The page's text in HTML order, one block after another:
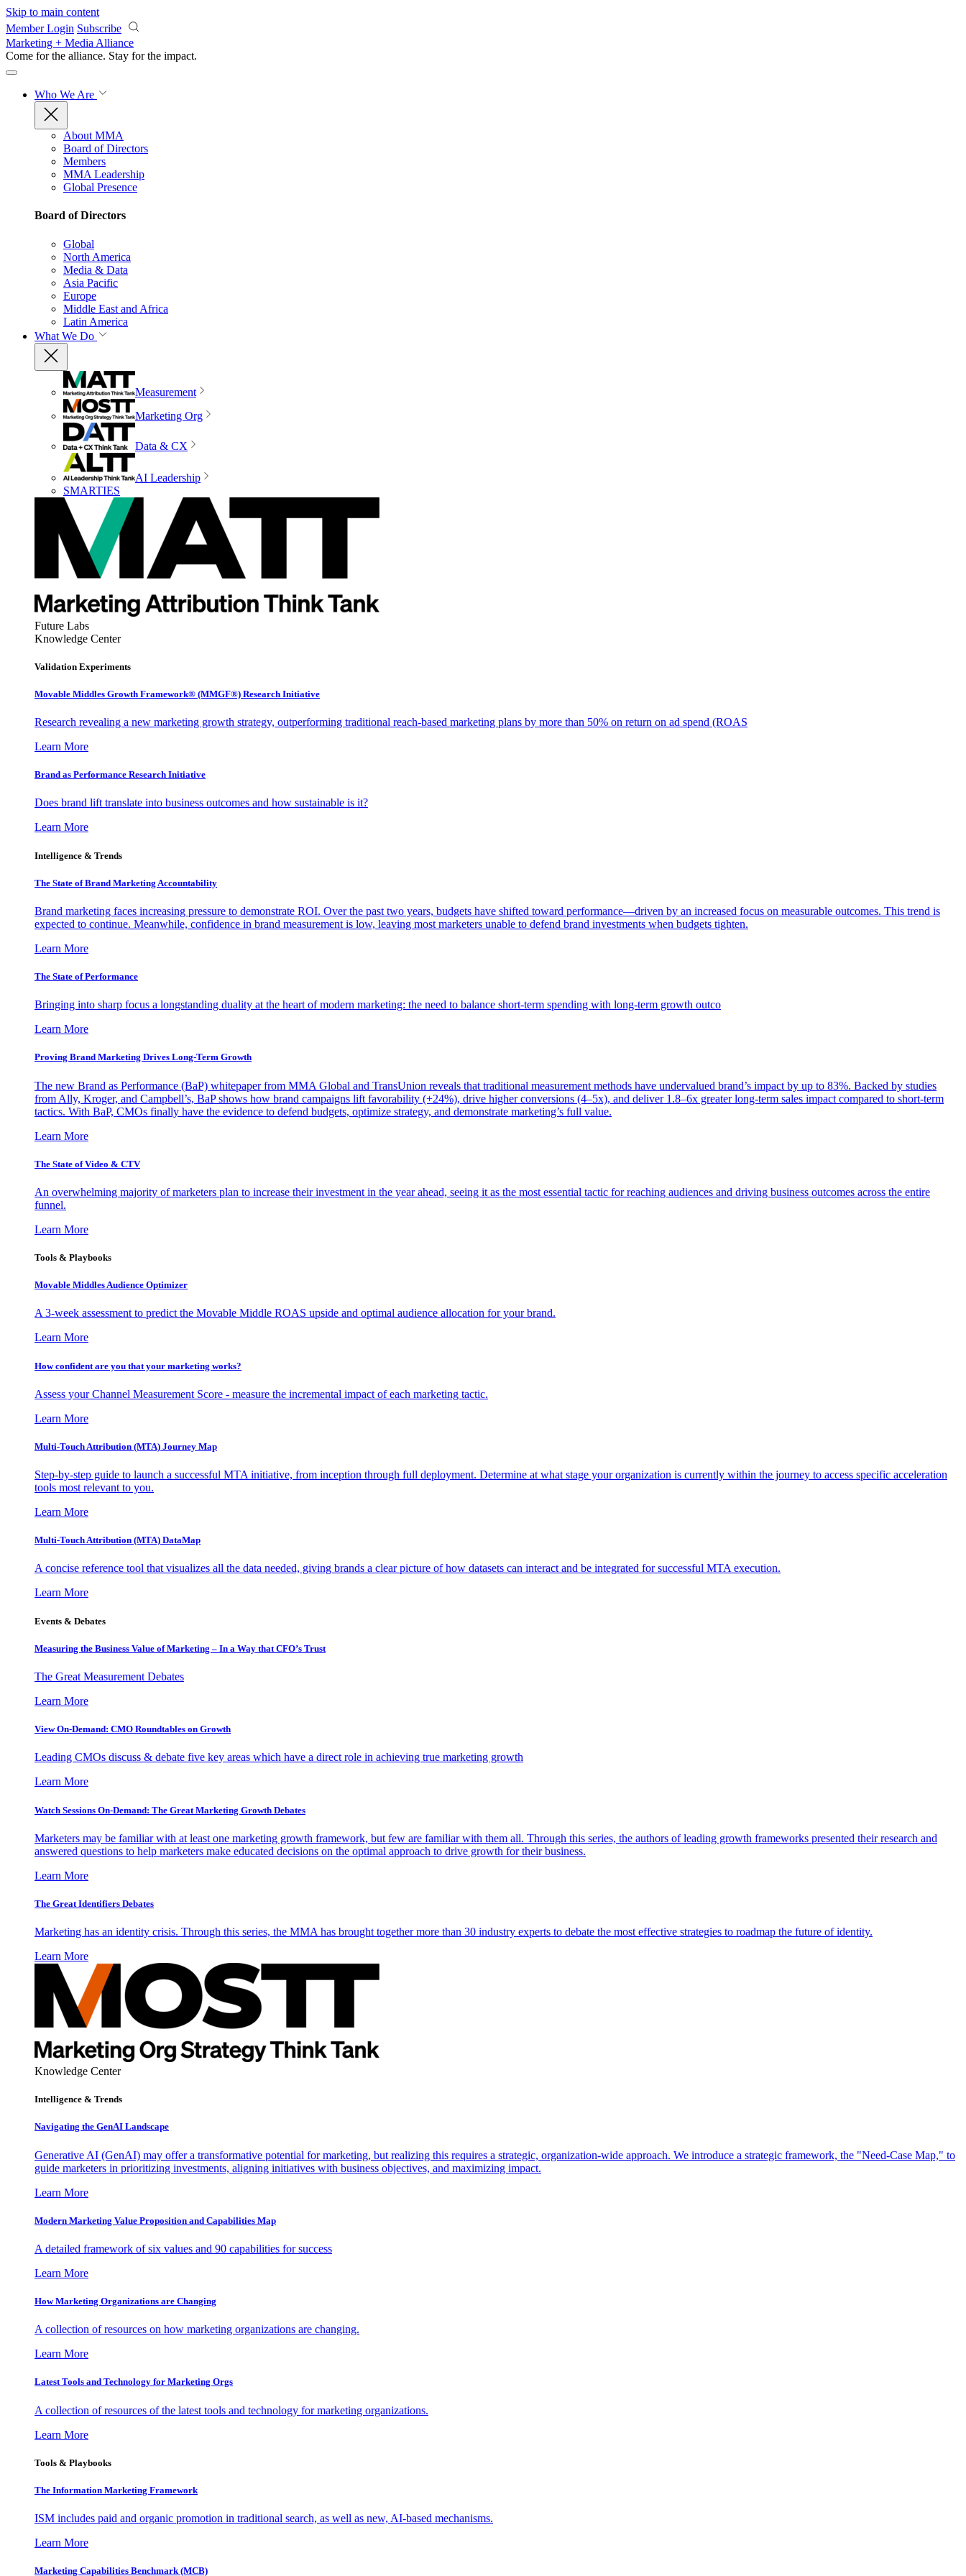
Skip to main content
Member Login Subscribe
Marketing + Media Alliance
Come for the alliance. Stay for the impact.
Who We Are
About MMA
Board of Directors
Members
MMA Leadership
Global Presence
Board of Directors
Global
North America
Media & Data
Asia Pacific
Europe
Middle East and Africa
Latin America
What We Do
Measurement
Marketing Org
Data & CX
AI Leadership
SMARTIES
Future Labs
Knowledge Center
Validation Experiments
Movable Middles Growth Framework® (MMGF®) Research Initiative
Research revealing a new marketing growth strategy, outperforming traditional reach-based marketing plans by more than 50% on return on ad spend (ROAS
Learn More
Brand as Performance Research Initiative
Does brand lift translate into business outcomes and how sustainable is it?
Learn More
Intelligence & Trends
The State of Brand Marketing Accountability
Brand marketing faces increasing pressure to demonstrate ROI. Over the past two years, budgets have shifted toward performance—driven by an increased focus on measurable outcomes. This trend is
expected to continue. Meanwhile, confidence in brand measurement is low, leaving most marketers unable to defend brand investments when budgets tighten.
Learn More
The State of Performance
Bringing into sharp focus a longstanding duality at the heart of modern marketing: the need to balance short-term spending with long-term growth outco
Learn More
Proving Brand Marketing Drives Long-Term Growth
The new Brand as Performance (BaP) whitepaper from MMA Global and TransUnion reveals that traditional measurement methods have undervalued brand’s impact by up to 83%. Backed by studies
from Ally, Kroger, and Campbell’s, BaP shows how brand campaigns lift favorability (+24%), drive higher conversions (4–5x), and deliver 1.8–6x greater long-term sales impact compared to short-term
tactics. With BaP, CMOs finally have the evidence to defend budgets, optimize strategy, and demonstrate marketing’s full value.
Learn More
The State of Video & CTV
An overwhelming majority of marketers plan to increase their investment in the year ahead, seeing it as the most essential tactic for reaching audiences and driving business outcomes across the entire
funnel.
Learn More
Tools & Playbooks
Movable Middles Audience Optimizer
A 3-week assessment to predict the Movable Middle ROAS upside and optimal audience allocation for your brand.
Learn More
How confident are you that your marketing works?
Assess your Channel Measurement Score - measure the incremental impact of each marketing tactic.
Learn More
Multi-Touch Attribution (MTA) Journey Map
Step-by-step guide to launch a successful MTA initiative, from inception through full deployment. Determine at what stage your organization is currently within the journey to access specific acceleration
tools most relevant to you.
Learn More
Multi-Touch Attribution (MTA) DataMap
A concise reference tool that visualizes all the data needed, giving brands a clear picture of how datasets can interact and be integrated for successful MTA execution.
Learn More
Events & Debates
Measuring the Business Value of Marketing – In a Way that CFO’s Trust
The Great Measurement Debates
Learn More
View On-Demand: CMO Roundtables on Growth
Leading CMOs discuss & debate five key areas which have a direct role in achieving true marketing growth
Learn More
Watch Sessions On-Demand: The Great Marketing Growth Debates
Marketers may be familiar with at least one marketing growth framework, but few are familiar with them all. Through this series, the authors of leading growth frameworks presented their research and
answered questions to help marketers make educated decisions on the optimal approach to drive growth for their business.
Learn More
The Great Identifiers Debates
Marketing has an identity crisis. Through this series, the MMA has brought together more than 30 industry experts to debate the most effective strategies to roadmap the future of identity.
Learn More
Knowledge Center
Intelligence & Trends
Navigating the GenAI Landscape
Generative AI (GenAI) may offer a transformative potential for marketing, but realizing this requires a strategic, organization-wide approach. We introduce a strategic framework, the "Need-Case Map," to
guide marketers in prioritizing investments, aligning initiatives with business objectives, and maximizing impact.
Learn More
Modern Marketing Value Proposition and Capabilities Map
A detailed framework of six values and 90 capabilities for success
Learn More
How Marketing Organizations are Changing
A collection of resources on how marketing organizations are changing.
Learn More
Latest Tools and Technology for Marketing Orgs
A collection of resources of the latest tools and technology for marketing organizations.
Learn More
Tools & Playbooks
The Information Marketing Framework
ISM includes paid and organic promotion in traditional search, as well as new, AI-based mechanisms.
Learn More
Marketing Capabilities Benchmark (MCB)